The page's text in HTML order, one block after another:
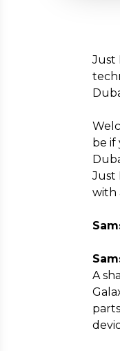
Just
be if
Just
with
A